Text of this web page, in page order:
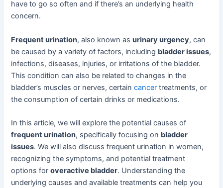
have to go so often and if there’s an underlying health
concern.
Frequent urination, also known asurinary urgency, can
be caused by a variety of factors, including bladder issues,
infections, diseases, injuries, or irritations of the bladder.
This condition can also be related to changes in the
bladder’s muscles or nerves, certaincancer treatments, or
the consumption of certain drinks or medications.
In this article, we will explore the potential causes of
frequent urination, specifically focusing on bladder
issues. We will also discuss frequent urination in women,
recognizing the symptoms, and potential treatment
options foroveractive bladder. Understanding the
underlying causes and available treatments can help you